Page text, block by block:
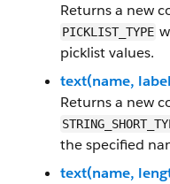
Returns a new
PICKLIST_TYPE
picklist values.
text(name,
Returns a new
the specified
text(name,